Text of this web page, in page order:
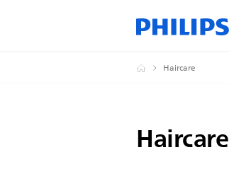
Haircare
Haircare